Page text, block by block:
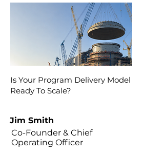
Is Your Program Delivery Model
Ready To Scale?
Jim Smith
Co-Founder & Chief
Operating Officer